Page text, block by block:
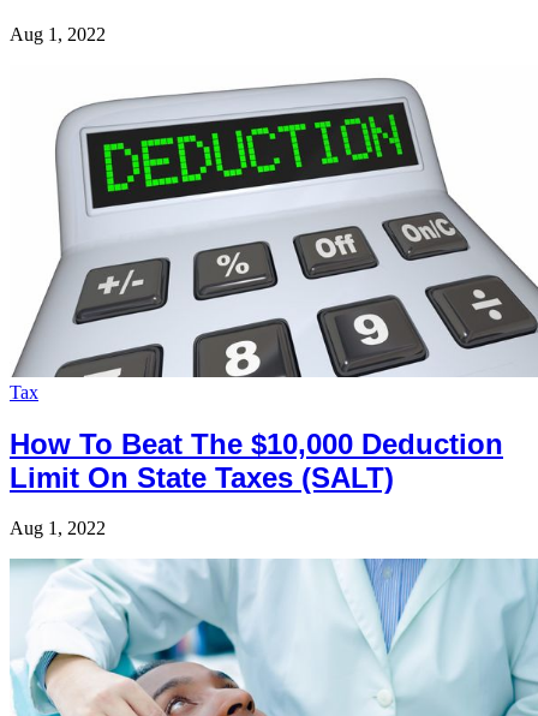
Aug 1, 2022
Tax
How To Beat The $10,000 Deduction
Limit On State Taxes (SALT)
Aug 1, 2022